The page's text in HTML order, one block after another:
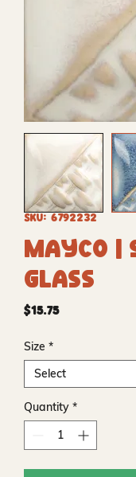
SKU: 6792232
Mayco |
Glass
$15.75Price
Size *
Quantity *